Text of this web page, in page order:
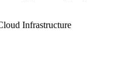
Infrastructure